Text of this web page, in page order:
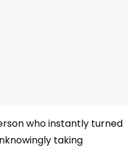
who instantly turned
taking